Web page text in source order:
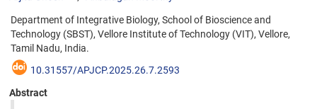
Department of Integrative Biology, School of Bioscience and
Technology (SBST), Vellore Institute of Technology (VIT), Vellore,
Tamil Nadu, India.
10.31557/APJCP.2025.26.7.2593
Abstract